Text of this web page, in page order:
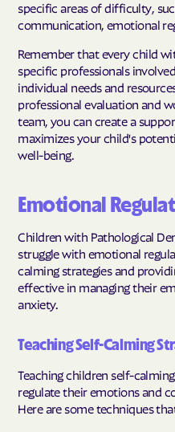
specific areas of difficulty,
communication, emotional
Remember that every child
specific professionals
individual needs and
professional evaluation and
team, you can create a
maximizes your child's
well-being.
Emotional
Children with Pathological
struggle with emotional
calming strategies and
effective in managing their
anxiety.
Teaching Self-Calming
Teaching children self-
regulate their emotions and
Here are some techniques